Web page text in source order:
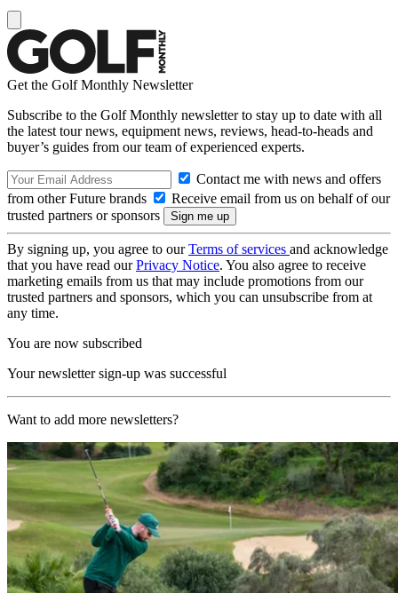
Get the Golf Monthly Newsletter
Subscribe to the Golf Monthly newsletter to stay up to date with all
the latest tour news, equipment news, reviews, head-to-heads and
buyer’s guides from our team of experienced experts.
Contact me with news and offers
from other Future brands
Receive email from us on behalf of our
trusted partners or sponsors
By signing up, you agree to ourTerms of services and acknowledge
that you have read ourPrivacy Notice. You also agree to receive
marketing emails from us that may include promotions from our
trusted partners and sponsors, which you can unsubscribe from at
any time.
You are now subscribed
Your newsletter sign-up was successful
Want to add more newsletters?